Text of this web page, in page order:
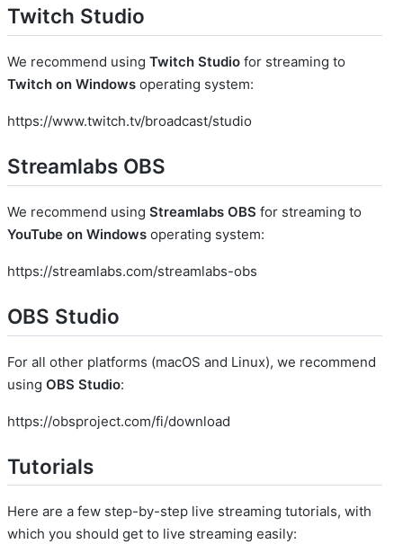
Twitch Studio
We recommend using Twitch Studio for streaming to
Twitch on Windows operating system:
https://www.twitch.tv/broadcast/studio
Streamlabs OBS
We recommend using Streamlabs OBS for streaming to
YouTube on Windows operating system:
https://streamlabs.com/streamlabs-obs
OBS Studio
For all other platforms (macOS and Linux), we recommend
using OBS Studio:
https://obsproject.com/fi/download
Tutorials
Here are a few step-by-step live streaming tutorials, with
which you should get to live streaming easily: